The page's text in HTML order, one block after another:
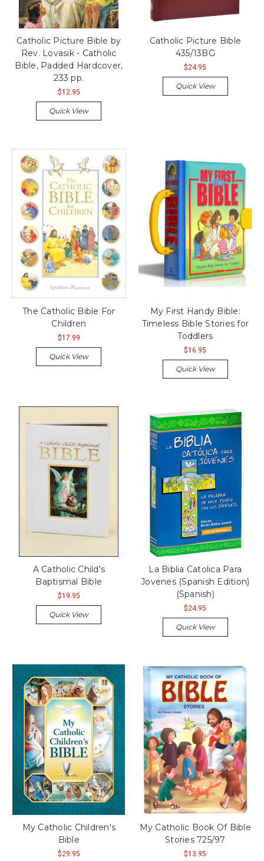
Catholic Picture Bible by
Rev. Lovasik - Catholic
Bible, Padded Hardcover,
233 pp.
$12.95
Quick View
Catholic Picture Bible
435/13BG
$24.95
Quick View
The Catholic Bible For
Children
$17.99
Quick View
My First Handy Bible:
Timeless Bible Stories for
Toddlers
$16.95
Quick View
A Catholic Child's
Baptismal Bible
$19.95
Quick View
La Biblia Catolica Para
Jovenes (Spanish Edition)
(Spanish)
$24.95
Quick View
My Catholic Children's
Bible
$29.95
My Catholic Book Of Bible
Stories 725/97
$13.95